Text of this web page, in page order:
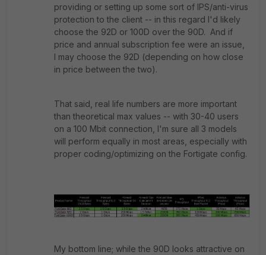
providing or setting up some sort of IPS/anti-virus
protection to the client -- in this regard I'd likely
choose the 92D or 100D over the 90D. And if
price and annual subscription fee were an issue,
I may choose the 92D (depending on how close
in price between the two).
That said, real life numbers are more important
than theoretical max values -- with 30-40 users
on a 100 Mbit connection, I'm sure all 3 models
will perform equally in most areas, especially with
proper coding/optimizing on the Fortigate config.
My bottom line; while the 90D looks attractive on